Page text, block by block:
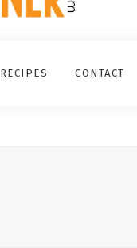
RECIPES CONTACT